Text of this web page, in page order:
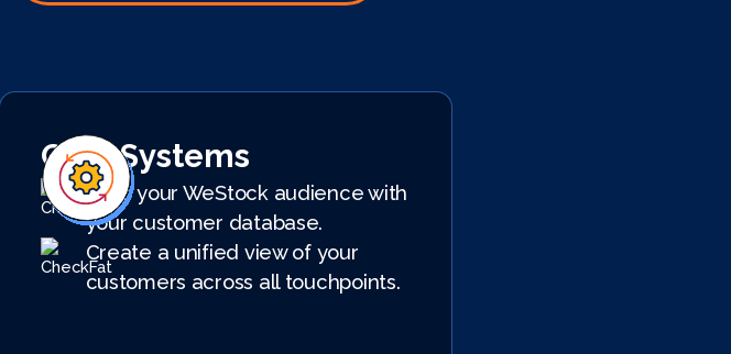
CRM Systems
Sync your WeStock audience with
your customer database.
Create a unified view of your
customers across all touchpoints.